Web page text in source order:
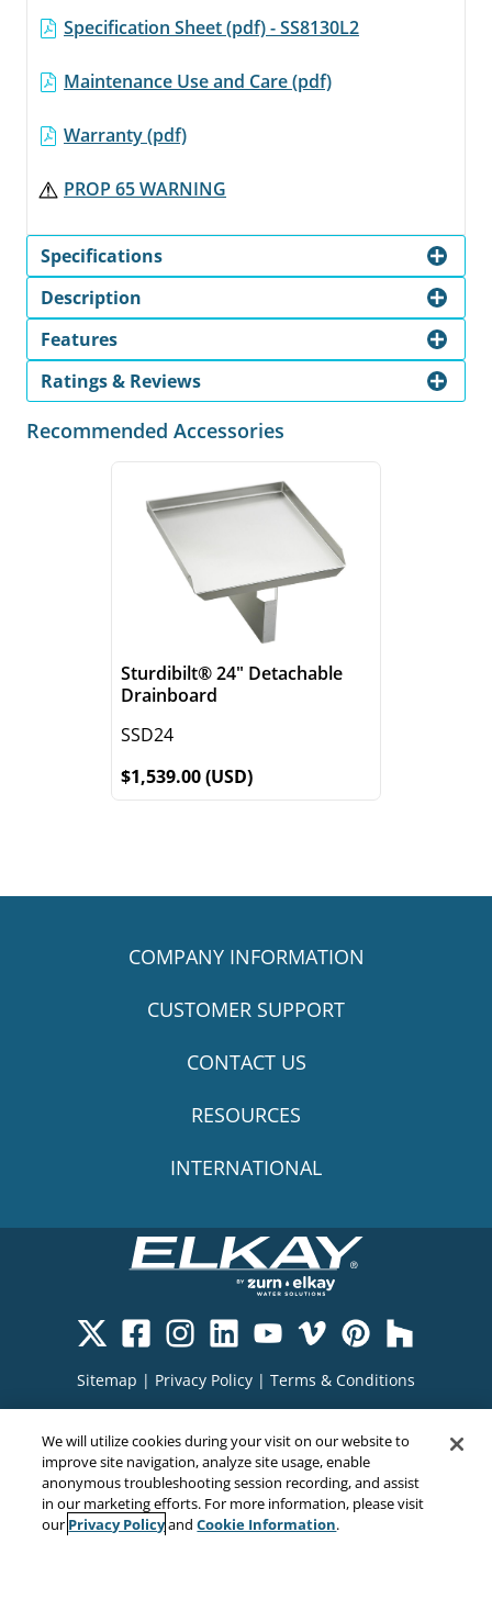
Specification Sheet (pdf) - SS8130L2
Maintenance Use and Care (pdf)
Warranty (pdf)
PROP 65 WARNING
Specifications
Description
Features
Ratings & Reviews
Recommended Accessories
Sturdibilt® 24" Detachable
Drainboard
SSD24
$1,539.00 (USD)
COMPANY INFORMATION
CUSTOMER SUPPORT
CONTACT US
RESOURCES
INTERNATIONAL
Copyright© 2026
Sitemap | Privacy Policy | Terms & Conditions
Exercise Your Rights
We will utilize cookies during your visit on our website to
improve site navigation, analyze site usage, enable
anonymous troubleshooting session recording, and assist
in our marketing efforts. For more information, please visit
our Privacy PolicyandCookie Information.